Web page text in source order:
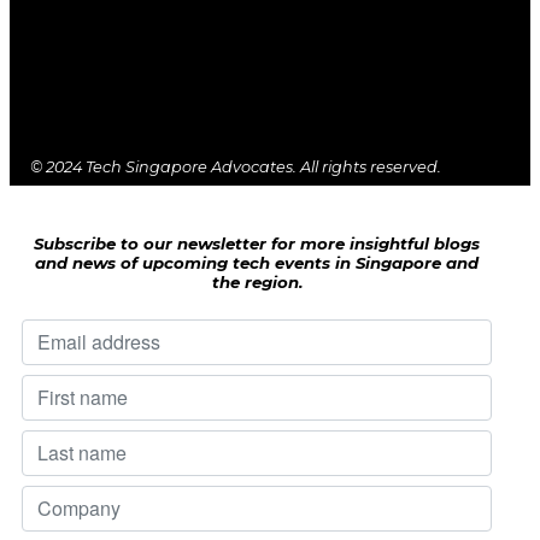
© 2024 Tech Singapore Advocates. All rights reserved.
Subscribe to our newsletter for more insightful blogs
and news of upcoming tech events in Singapore and
the region.